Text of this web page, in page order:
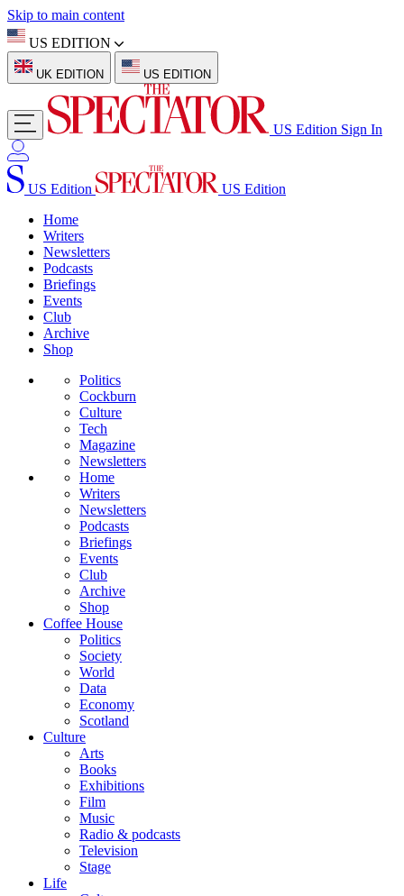
Skip to main content
US EDITION
UK EDITION US EDITION
US Edition Sign In
US Edition
US Edition
Home
Writers
Newsletters
Podcasts
Briefings
Events
Club
Archive
Shop
Politics
Cockburn
Culture
Tech
Magazine
Newsletters
Home
Writers
Newsletters
Podcasts
Briefings
Events
Club
Archive
Shop
Coffee House
Politics
Society
World
Data
Economy
Scotland
Culture
Arts
Books
Exhibitions
Film
Music
Radio & podcasts
Television
Stage
Life